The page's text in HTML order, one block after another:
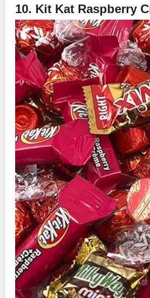
10. Kit Kat Raspberry